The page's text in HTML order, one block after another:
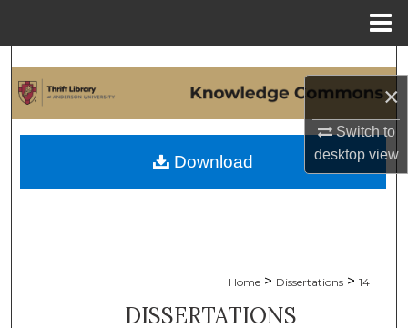
×
Switch to
desktopview
Search
My Account
Home > Dissertations > 14
DISSERTATIONS
Download